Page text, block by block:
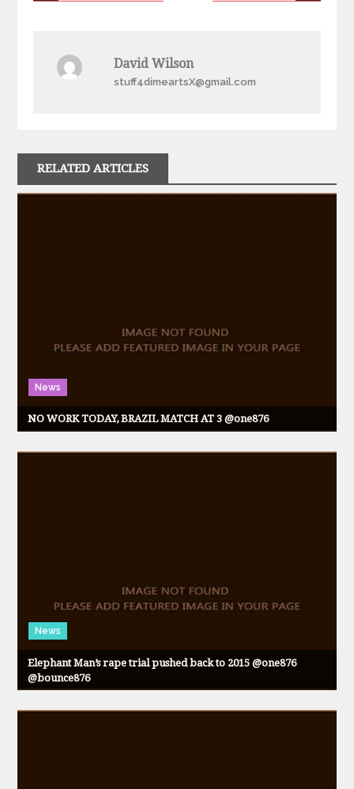
David Wilson
stuff4dimeartsX@gmail.com
RELATED ARTICLES
News
NO WORK TODAY, BRAZIL MATCH AT 3 @one876
News
Elephant Man’s rape trial pushed back to 2015 @one876
@bounce876